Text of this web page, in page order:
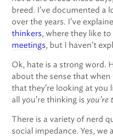
breed. I’ve documented a
over the years. I’ve
thinkers, where they like to
meetings, but I haven’t
Ok, hate is a strong word.
about the sense that
that they’re looking at you
all you’re thinking is you’re
There is a variety of nerd
social impedance. Yes, we